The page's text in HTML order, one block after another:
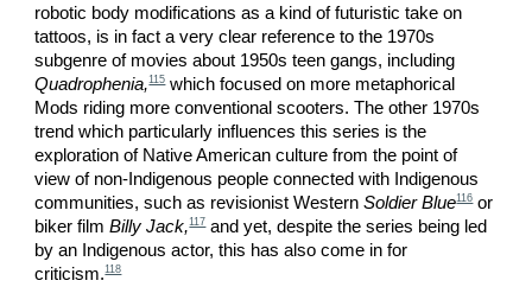
robotic body modifications as a kind of futuristic take on
tattoos, is in fact a very clear reference to the 1970s
subgenre of movies about 1950s teen gangs, including
Quadrophenia,115which focused on more metaphorical
Mods riding more conventional scooters. The other 1970s
trend which particularly influences this series is the
exploration of Native American culture from the point of
view of non-Indigenous people connected with Indigenous
communities, such as revisionist WesternSoldier Blue116or
biker filmBilly Jack,117and yet, despite the series being led
by an Indigenous actor, this has also come in for
criticism.118